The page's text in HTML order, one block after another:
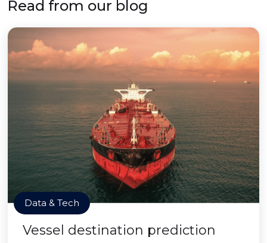
Read from our blog
Data & Tech
Vessel destination prediction